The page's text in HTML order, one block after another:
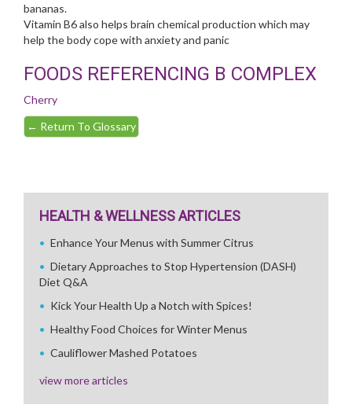
bananas.
Vitamin B6 also helps brain chemical production which may
help the body cope with anxiety and panic
FOODS REFERENCING B COMPLEX
Cherry
← Return To Glossary
HEALTH & WELLNESS ARTICLES
Enhance Your Menus with Summer Citrus
Dietary Approaches to Stop Hypertension (DASH)
Diet Q&A
Kick Your Health Up a Notch with Spices!
Healthy Food Choices for Winter Menus
Cauliflower Mashed Potatoes
view more articles